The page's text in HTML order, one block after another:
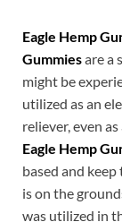
Eagle Hemp
Gummiesare a
might be
utilized as an
reliever, even
Eagle Hemp
based and
is on the
was utilized in